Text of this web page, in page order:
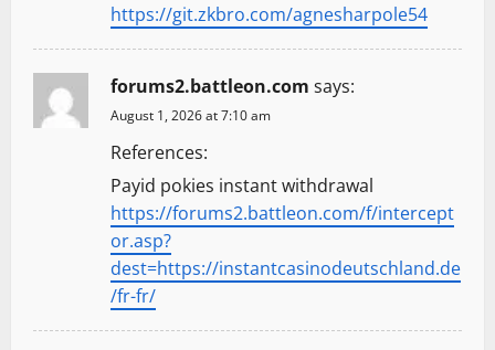
https://git.zkbro.com/agnesharpole54
forums2.battleon.com says:
August 1, 2026 at 7:10 am
References:
Payid pokies instant withdrawal
https://forums2.battleon.com/f/intercept
or.asp?
dest=https://instantcasinodeutschland.de
/fr-fr/